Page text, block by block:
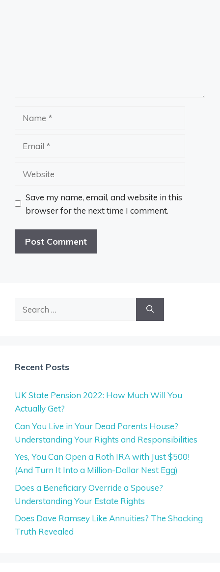
Website
Save my name, email, and website in this
browser for the next time I comment.
Recent Posts
UK State Pension 2022: How Much Will You
Actually Get?
Can You Live in Your Dead Parents House?
Understanding Your Rights and Responsibilities
Yes, You Can Open a Roth IRA with Just $500!
(And Turn It Into a Million-Dollar Nest Egg)
Does a Beneficiary Override a Spouse?
Understanding Your Estate Rights
Does Dave Ramsey Like Annuities? The Shocking
Truth Revealed